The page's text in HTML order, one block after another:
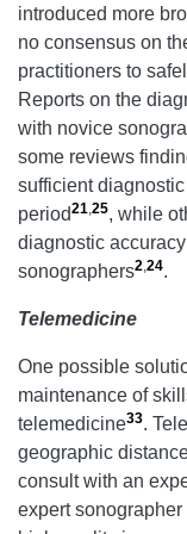
introduced more
no consensus on
practitioners to
Reports on the
with novice
some reviews
sufficient
period21 25, while
diagnostic
sonographers2 24.
Telemedicine
One possible
maintenance of
telemedicine33.
geographic
consult with an
expert